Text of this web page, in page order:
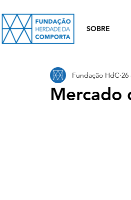
SOBRE
Mercado
Fundação HdC